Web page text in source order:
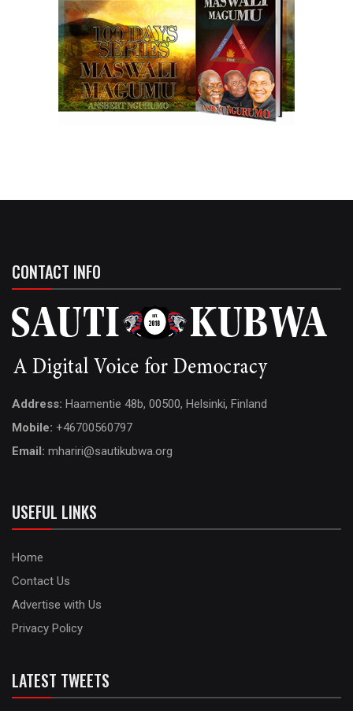
CONTACT INFO
Address: Haamentie 48b, 00500, Helsinki, Finland
Mobile: +46700560797
Email: mhariri@sautikubwa.org
USEFUL LINKS
Home
Contact Us
Advertise with Us
Privacy Policy
LATEST TWEETS